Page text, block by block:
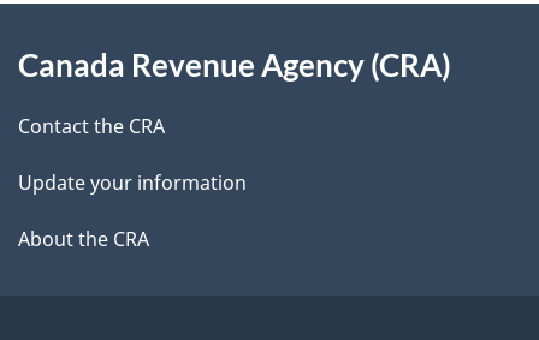
e
d
e
t
this
site
Canada Revenue Agency (CRA)
Contact the CRA
Update your information
About the CRA